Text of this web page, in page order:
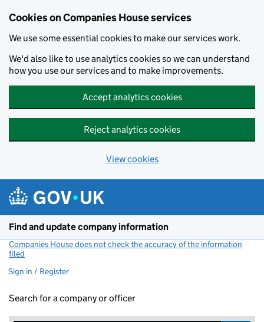
Cookies on Companies House services
We use some essential cookies to make our services work.
We'd also like to use analytics cookies so we can understand
how you use our services and to make improvements.
Accept analytics cookies
Reject analytics cookies
View cookies
Find and update company information
Companies House does not check the accuracy of the information
filed
Sign in / Register
Search for a company or officer